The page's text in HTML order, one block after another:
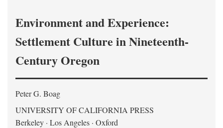
Environment and Experience:
Settlement Culture in Nineteenth-
Century Oregon
Peter G. Boag
UNIVERSITY OF CALIFORNIA PRESS
Berkeley · Los Angeles · Oxford